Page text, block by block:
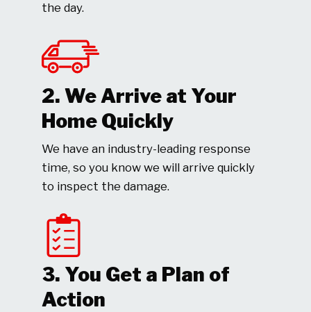
the day.
2. We Arrive at Your
Home Quickly
We have an industry-leading response
time, so you know we will arrive quickly
to inspect the damage.
3. You Get a Plan of
Action